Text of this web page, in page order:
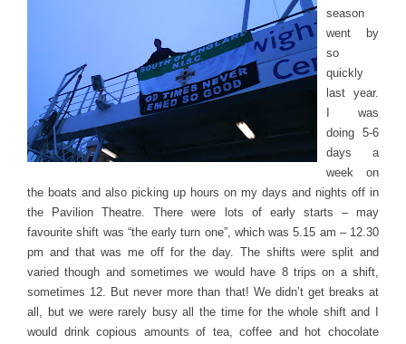
season
went by
so
quickly
last year.
I was
doing 5-6
days a
week on
the boats and also picking up hours on my days and nights off in
the Pavilion Theatre. There were lots of early starts – may
favourite shift was “the early turn one”, which was 5.15 am – 12.30
pm and that was me off for the day. The shifts were split and
varied though and sometimes we would have 8 trips on a shift,
sometimes 12. But never more than that! We didn’t get breaks at
all, but we were rarely busy all the time for the whole shift and I
would drink copious amounts of tea, coffee and hot chocolate